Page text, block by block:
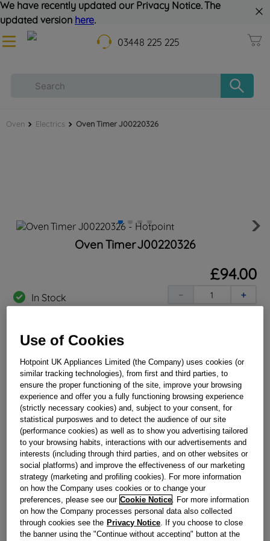
We have recently updated our Privacy Notice. The
updated version here.
03448 225 225
Oven Electrics Oven Timer J00220326
Oven Timer J00220326
In Stock
£94.00
＋
－
Reference:J00220326
Check if this part fits your appliance
IndesitC00196005genuine replacement part.
Restore your Hotpoint oven back in to working order today
by replacing your faulty oven timer. This part is a genuine
Hotpoint replacement, designed for a simple and effective
repair. This part is suitable for selected Hotpoint Ovens and
Cookers.
Please use the model list below to check if this part fits your
model.
Find the right part for your appliance
Use of Cookies
Hotpoint UK Appliances Limited (the Company) uses cookies (or
similar tracking technologies), from first and third parties, to
ensure the proper functioning of the site, improve your browsing
experience and offer you a fully functioning browsing experience
(strictly necessary cookies) and, subject to your consent, for
statistical purposwes and to detect the audience of our site
(performance cookies) as well as to show you advertising tailored
to your browsing habits, interactions with our advertisements and
interests (including through third parties, and on other websites or
social platforms) and improve the effectiveness of our marketing
strategy (marketing and profiling cookies). For more information
on how the Company uses cookies or to change your
preferences, please see our Cookie Notice . For more information
on how the Company processes personal data also collected
through cookies see the Privacy Notice . If you choose to close
the banner using the "Continue without accepting" button at the